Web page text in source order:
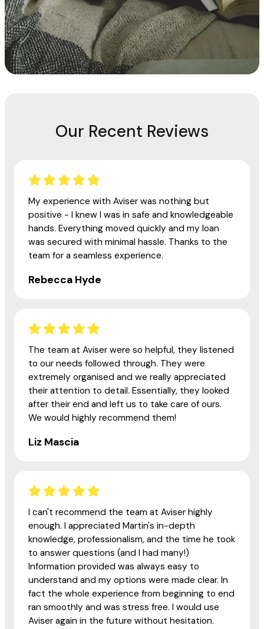
Our Recent Reviews
My experience with Aviser was nothing but
positive - I knew I was in safe and knowledgeable
hands. Everything moved quickly and my loan
was secured with minimal hassle. Thanks to the
team for a seamless experience.
Rebecca Hyde
The team at Aviser were so helpful, they listened
to our needs followed through. They were
extremely organised and we really appreciated
their attention to detail. Essentially, they looked
after their end and left us to take care of ours.
We would highly recommend them!
Liz Mascia
I can't recommend the team at Aviser highly
enough. I appreciated Martin's in-depth
knowledge, professionalism, and the time he took
to answer questions (and I had many!)
Information provided was always easy to
understand and my options were made clear. In
fact the whole experience from beginning to end
ran smoothly and was stress free. I would use
Aviser again in the future without hesitation.